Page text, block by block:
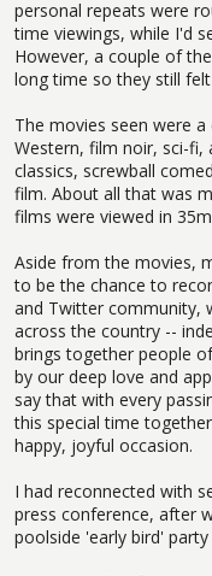
personal repeats were
time viewings, while I'd
However, a couple of
long time so they still
The movies seen were
Western, film noir, sci-fi,
classics, screwball
film. About all that was
films were viewed in
Aside from the movies,
to be the chance to
and Twitter community,
across the country --
brings together people
by our deep love and
say that with every
this special time
happy, joyful occasion.
I had reconnected with
press conference, after
poolside 'early bird'